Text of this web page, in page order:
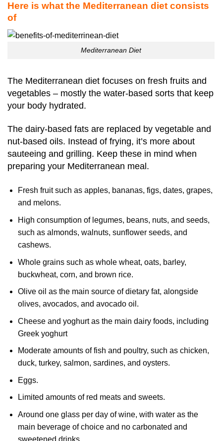
Here is what the Mediterranean diet consists
of
Mediterranean Diet
The Mediterranean diet focuses on fresh fruits and
vegetables – mostly the water-based sorts that keep
your body hydrated.
The dairy-based fats are replaced by vegetable and
nut-based oils. Instead of frying, it’s more about
sauteeing and grilling. Keep these in mind when
preparing your Mediterranean meal.
Fresh fruit such as apples, bananas, figs, dates, grapes,
and melons.
High consumption of legumes, beans, nuts, and seeds,
such as almonds, walnuts, sunflower seeds, and
cashews.
Whole grains such as whole wheat, oats, barley,
buckwheat, corn, and brown rice.
Olive oil as the main source of dietary fat, alongside
olives, avocados, and avocado oil.
Cheese and yoghurt as the main dairy foods, including
Greek yoghurt
Moderate amounts of fish and poultry, such as chicken,
duck, turkey, salmon, sardines, and oysters.
Eggs.
Limited amounts of red meats and sweets.
Around one glass per day of wine, with water as the
main beverage of choice and no carbonated and
sweetened drinks.